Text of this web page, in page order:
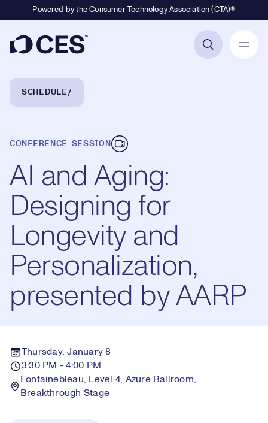
Powered by the Consumer Technology Association (CTA)®
Breadcrumb Navigation
SCHEDULE
CONFERENCE SESSION
AI and Aging:
Designing for
Longevity and
Personalization,
presented by AARP
Thursday, January 8
3:30 PM - 4:00 PM
Fontainebleau, Level 4, Azure Ballroom,
Breakthrough Stage